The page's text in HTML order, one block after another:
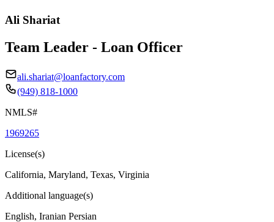
Ali Shariat
Team Leader - Loan Officer
ali.shariat@loanfactory.com
(949) 818-1000
NMLS#
1969265
License(s)
California, Maryland, Texas, Virginia
Additional language(s)
English, Iranian Persian